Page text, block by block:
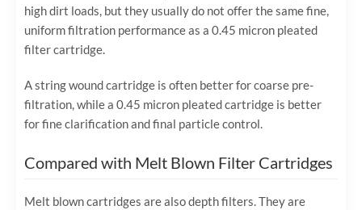
high dirt loads, but they usually do not offer the same fine,
uniform filtration performance as a 0.45 micron pleated
filter cartridge.
A string wound cartridge is often better for coarse pre-
filtration, while a 0.45 micron pleated cartridge is better
for fine clarification and final particle control.
Compared with Melt Blown Filter Cartridges
Melt blown cartridges are also depth filters. They are